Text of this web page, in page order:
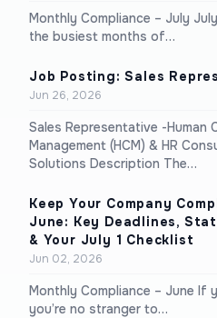
Monthly Compliance – July
the busiest months of…
Job Posting: Sales
Jun 26, 2026
Sales Representative -Human
Management (HCM) & HR
Solutions Description The…
Keep Your Company
June: Key Deadlines,
& Your July 1 Checklist
Jun 02, 2026
Monthly Compliance – June If
you’re no stranger to…